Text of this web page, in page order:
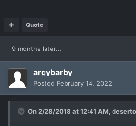
Quote
9 months later...
argybarby
Posted February 14, 2022
On 2/28/2018 at 12:41 AM,